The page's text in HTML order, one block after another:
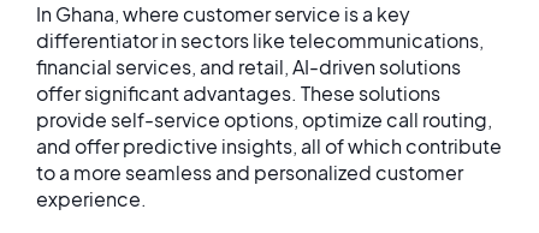
In Ghana, where customer service is a key
differentiator in sectors like telecommunications,
financial services, and retail, AI-driven solutions
offer significant advantages. These solutions
provide self-service options, optimize call routing,
and offer predictive insights, all of which contribute
to a more seamless and personalized customer
experience.